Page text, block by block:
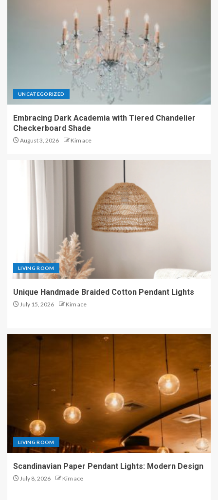
UNCATEGORIZED
Embracing Dark Academia with Tiered Chandelier
Checkerboard Shade
August 3, 2026 Kim ace
LIVING ROOM
Unique Handmade Braided Cotton Pendant Lights
July 15, 2026 Kim ace
LIVING ROOM
Scandinavian Paper Pendant Lights: Modern Design
July 8, 2026 Kim ace